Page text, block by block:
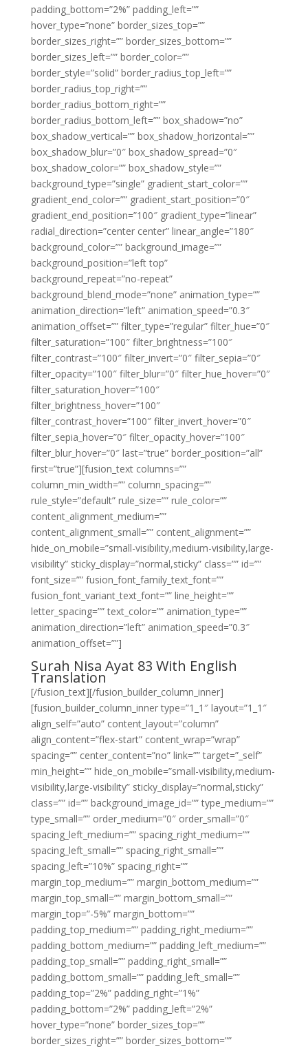
padding_bottom=”2%” padding_left=””
hover_type=”none” border_sizes_top=””
border_sizes_right=”” border_sizes_bottom=””
border_sizes_left=”” border_color=””
border_style=”solid” border_radius_top_left=””
border_radius_top_right=””
border_radius_bottom_right=””
border_radius_bottom_left=”” box_shadow=”no”
box_shadow_vertical=”” box_shadow_horizontal=””
box_shadow_blur=”0″ box_shadow_spread=”0″
box_shadow_color=”” box_shadow_style=””
background_type=”single” gradient_start_color=””
gradient_end_color=”” gradient_start_position=”0″
gradient_end_position=”100″ gradient_type=”linear”
radial_direction=”center center” linear_angle=”180″
background_color=”” background_image=””
background_position=”left top”
background_repeat=”no-repeat”
background_blend_mode=”none” animation_type=””
animation_direction=”left” animation_speed=”0.3″
animation_offset=”” filter_type=”regular” filter_hue=”0″
filter_saturation=”100″ filter_brightness=”100″
filter_contrast=”100″ filter_invert=”0″ filter_sepia=”0″
filter_opacity=”100″ filter_blur=”0″ filter_hue_hover=”0″
filter_saturation_hover=”100″
filter_brightness_hover=”100″
filter_contrast_hover=”100″ filter_invert_hover=”0″
filter_sepia_hover=”0″ filter_opacity_hover=”100″
filter_blur_hover=”0″ last=”true” border_position=”all”
first=”true”][fusion_text columns=””
column_min_width=”” column_spacing=””
rule_style=”default” rule_size=”” rule_color=””
content_alignment_medium=””
content_alignment_small=”” content_alignment=””
hide_on_mobile=”small-visibility,medium-visibility,large-
visibility” sticky_display=”normal,sticky” class=”” id=””
font_size=”” fusion_font_family_text_font=””
fusion_font_variant_text_font=”” line_height=””
letter_spacing=”” text_color=”” animation_type=””
animation_direction=”left” animation_speed=”0.3″
animation_offset=””]
Surah Nisa Ayat 83 With English
Translation
[/fusion_text][/fusion_builder_column_inner]
[fusion_builder_column_inner type=”1_1″ layout=”1_1″
align_self=”auto” content_layout=”column”
align_content=”flex-start” content_wrap=”wrap”
spacing=”” center_content=”no” link=”” target=”_self”
min_height=”” hide_on_mobile=”small-visibility,medium-
visibility,large-visibility” sticky_display=”normal,sticky”
class=”” id=”” background_image_id=”” type_medium=””
type_small=”” order_medium=”0″ order_small=”0″
spacing_left_medium=”” spacing_right_medium=””
spacing_left_small=”” spacing_right_small=””
spacing_left=”10%” spacing_right=””
margin_top_medium=”” margin_bottom_medium=””
margin_top_small=”” margin_bottom_small=””
margin_top=”-5%” margin_bottom=””
padding_top_medium=”” padding_right_medium=””
padding_bottom_medium=”” padding_left_medium=””
padding_top_small=”” padding_right_small=””
padding_bottom_small=”” padding_left_small=””
padding_top=”2%” padding_right=”1%”
padding_bottom=”2%” padding_left=”2%”
hover_type=”none” border_sizes_top=””
border_sizes_right=”” border_sizes_bottom=””